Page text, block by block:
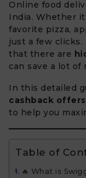
Online food
India. Whether
favorite pizza,
just a few
that there are
can save a lot of
In this detailed
cashback
to help you
Table of
🔥 What is